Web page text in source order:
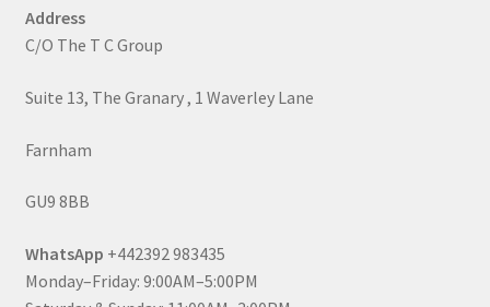
Address
C/O The T C Group
Suite 13, The Granary , 1 Waverley Lane
Farnham
GU9 8BB
WhatsApp +442392 983435
Monday–Friday: 9:00AM–5:00PM